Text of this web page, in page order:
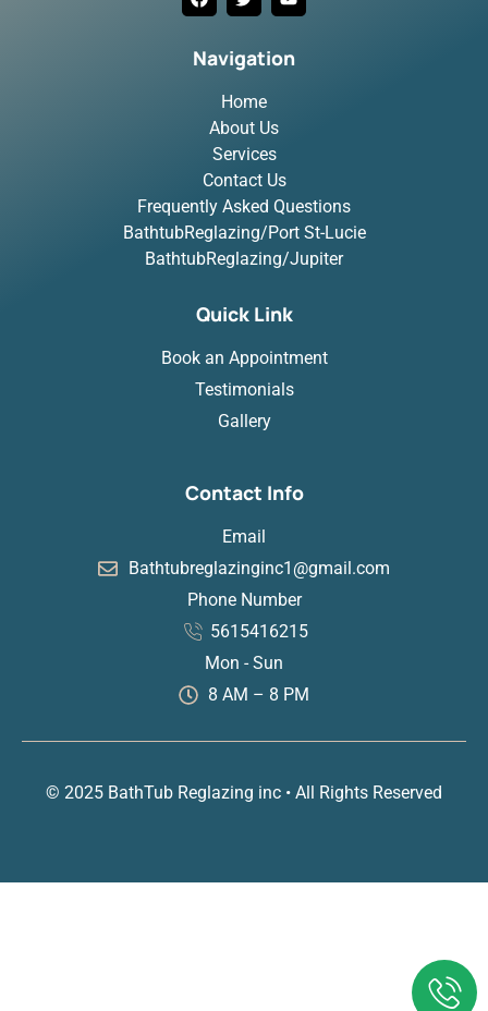
Navigation
Home
About Us
Services
Contact Us
Frequently Asked Questions
BathtubReglazing/Port St-Lucie
BathtubReglazing/Jupiter
Quick Link
Book an Appointment
Testimonials
Gallery
Contact Info
Email
Bathtubreglazinginc1@gmail.com
Phone Number
5615416215
Mon - Sun
8 AM – 8 PM
© 2025 BathTub Reglazing inc • All Rights Reserved